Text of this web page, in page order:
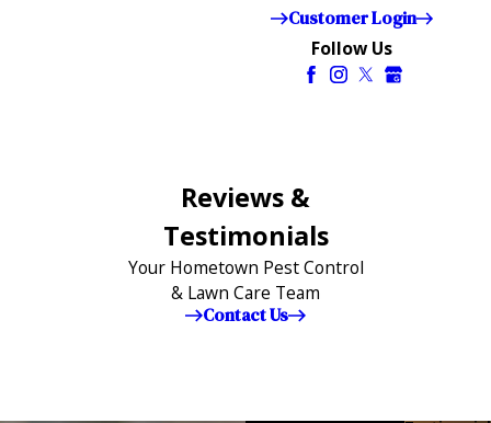
Customer Login
Follow Us
Reviews &
Testimonials
Your Hometown Pest Control
& Lawn Care Team
Contact Us